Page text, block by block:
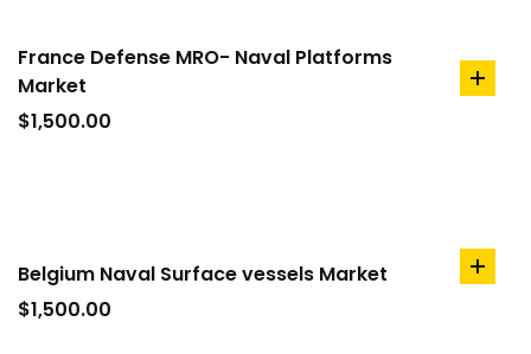
France Defense MRO- Naval Platforms
Market
$1,500.00
add
Belgium Naval Surface vessels Market
$1,500.00
add